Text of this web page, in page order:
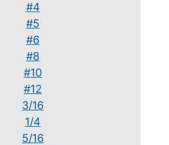
#4
#5
#6
#8
#10
#12
3/16
1/4
5/16